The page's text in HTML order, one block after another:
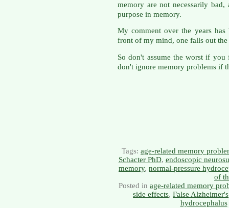
memory are not necessarily
purpose in memory.
My comment over the years
front of my mind, one falls out
So don't assume the worst if
don't ignore memory problems if
Tags: age-related memory
Schacter PhD, endoscopic
memory, normal-pressure
of
Posted in age-related memory
side effects, False Alzheimer's
hydrocephalus